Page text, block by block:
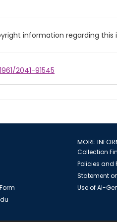
information regarding
2041-91545
MORE
Collection
Policies and
Statement
Use of AI-